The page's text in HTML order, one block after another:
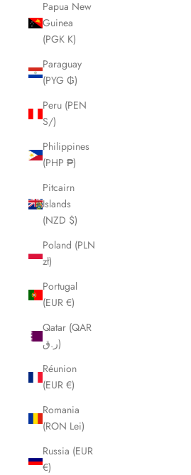
Papua New
Guinea
(PGK K)
Paraguay
(PYG ₲)
Peru (PEN
S/)
Philippines
(PHP ₱)
Pitcairn
Islands
(NZD $)
Poland (PLN
zł)
Portugal
(EUR €)
Qatar (QAR
ر.ق)
Réunion
(EUR €)
Romania
(RON Lei)
Russia (EUR
€)